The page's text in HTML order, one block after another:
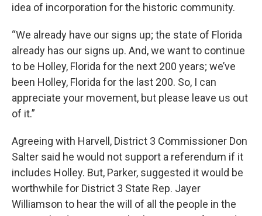
idea of incorporation for the historic community.
“We already have our signs up; the state of Florida
already has our signs up. And, we want to continue
to be Holley, Florida for the next 200 years; we’ve
been Holley, Florida for the last 200. So, I can
appreciate your movement, but please leave us out
of it.”
Agreeing with Harvell, District 3 Commissioner Don
Salter said he would not support a referendum if it
includes Holley. But, Parker, suggested it would be
worthwhile for District 3 State Rep. Jayer
Williamson to hear the will of all the people in the